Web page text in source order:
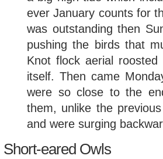
ever January counts for
was outstanding then
pushing the birds that
Knot flock aerial
itself. Then came
were so close to the
them, unlike the
and were surging
Short-eared Owls